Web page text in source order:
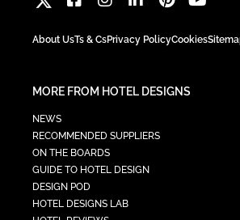
About UsTs & CsPrivacy PolicyCookies
MORE FROM HOTEL DESIGNS
NEWS
RECOMMENDED SUPPLIERS
ON THE BOARDS
GUIDE TO HOTEL DESIGN
DESIGN POD
HOTEL DESIGNS LAB